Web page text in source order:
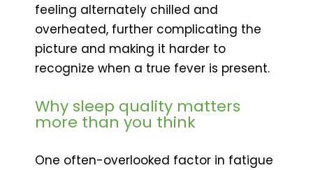
feeling alternately chilled and
overheated, further complicating the
picture and making it harder to
recognize when a true fever is present.
Why sleep quality matters
more than you think
One often-overlooked factor in fatigue